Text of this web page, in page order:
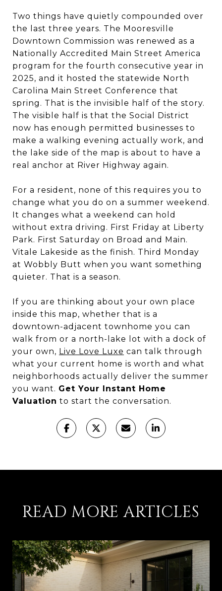
Two things have quietly compounded over
the last three years. The Mooresville
Downtown Commission was renewed as a
Nationally Accredited Main Street America
program for the fourth consecutive year in
2025, and it hosted the statewide North
Carolina Main Street Conference that
spring. That is the invisible half of the story.
The visible half is that the Social District
now has enough permitted businesses to
make a walking evening actually work, and
the lake side of the map is about to have a
real anchor at River Highway again.
For a resident, none of this requires you to
change what you do on a summer weekend.
It changes what a weekend can hold
without extra driving. First Friday at Liberty
Park. First Saturday on Broad and Main.
Vitale Lakeside as the finish. Third Monday
at Wobbly Butt when you want something
quieter. That is a season.
If you are thinking about your own place
inside this map, whether that is a
downtown-adjacent townhome you can
walk from or a north-lake lot with a dock of
your own, Live Love Luxe can talk through
what your current home is worth and what
neighborhoods actually deliver the summer
you want. Get Your Instant Home
Valuation to start the conversation.
READ MORE ARTICLES